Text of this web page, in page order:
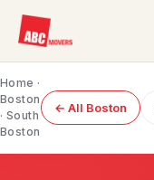
Home ·
Boston
· South
Boston
← All Boston